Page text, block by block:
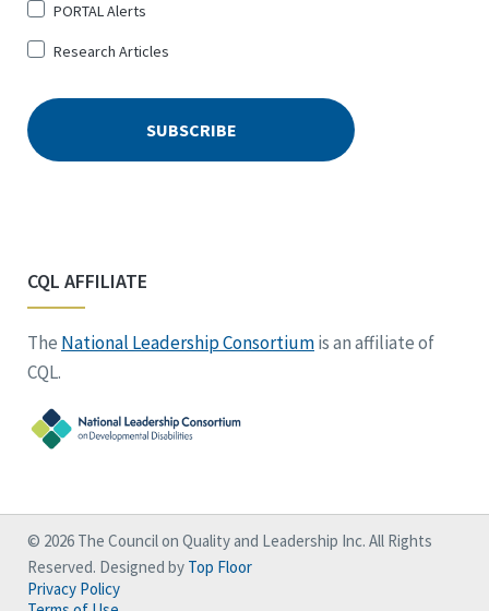
PORTAL Alerts
Research Articles
CQL AFFILIATE
The National Leadership Consortiumis an affiliate of
CQL.
© 2026 The Council on Quality and Leadership Inc. All Rights
Reserved. Designed by Top Floor
Privacy Policy